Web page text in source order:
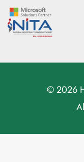
© 2026